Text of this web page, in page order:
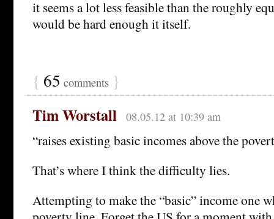
it seems a lot less feasible than the roughly
would be hard enough it itself.
{ 65 comments }
Tim Worstall 08.05.12 at 10:39 am
“raises existing basic incomes above the
That’s where I think the difficulty lies.
Attempting to make the “basic” income one